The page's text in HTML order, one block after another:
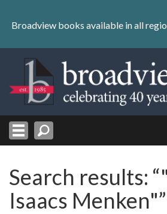
content
Skip
Broadview books available in all
Search results:
Isaacs Menken"”